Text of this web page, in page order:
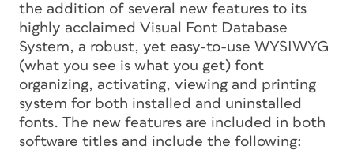
the addition of several new features to its
highly acclaimed Visual Font Database
System, a robust, yet easy-to-use WYSIWYG
(what you see is what you get) font
organizing, activating, viewing and printing
system for both installed and uninstalled
fonts. The new features are included in both
software titles and include the following: